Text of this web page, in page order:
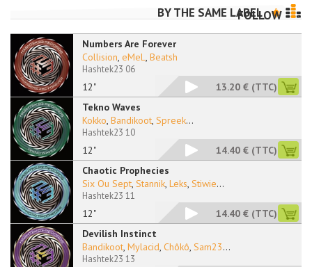
BY THE SAME LABEL
FOLLOW
Numbers Are Forever
12"
Collision, eMeL, Beatsh
Hashtek23 06
13.20 € (TTC)
Tekno Waves
12"
Kokko, Bandikoot, Spreek...
Hashtek23 10
14.40 € (TTC)
Chaotic Prophecies
12"
Six Ou Sept, Stannik, Leks, Stiwie...
Hashtek23 11
14.40 € (TTC)
Devilish Instinct
Bandikoot, Mylacid, Chôkô, Sam23...
Hashtek23 13